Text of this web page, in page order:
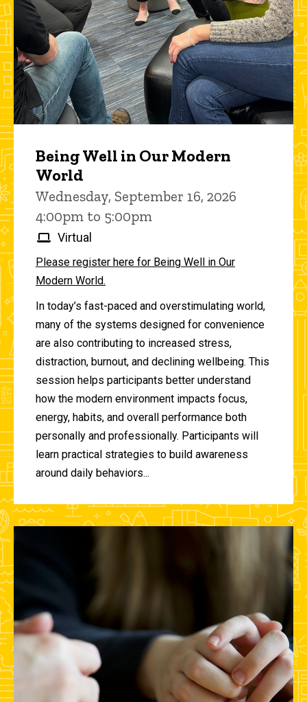
Being Well in Our Modern
World
Wednesday, September 16, 2026
4:00pm to 5:00pm
Virtual
Please register here for Being Well in Our
Modern World.
In today’s fast-paced and overstimulating world,
many of the systems designed for convenience
are also contributing to increased stress,
distraction, burnout, and declining wellbeing. This
session helps participants better understand
how the modern environment impacts focus,
energy, habits, and overall performance both
personally and professionally. Participants will
learn practical strategies to build awareness
around daily behaviors...